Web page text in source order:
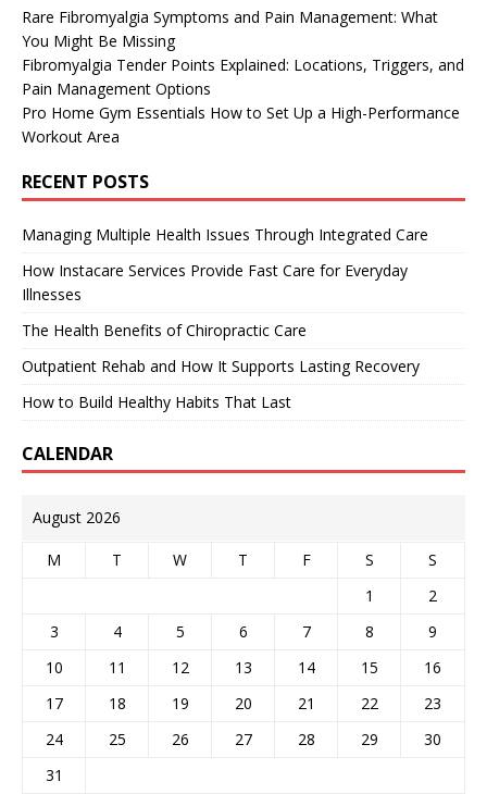
Rare Fibromyalgia Symptoms and Pain Management: What
You Might Be Missing
Fibromyalgia Tender Points Explained: Locations, Triggers, and
Pain Management Options
Pro Home Gym Essentials How to Set Up a High-Performance
Workout Area
RECENT POSTS
Managing Multiple Health Issues Through Integrated Care
How Instacare Services Provide Fast Care for Everyday
Illnesses
The Health Benefits of Chiropractic Care
Outpatient Rehab and How It Supports Lasting Recovery
How to Build Healthy Habits That Last
CALENDAR
August 2026
M T W T F S
S
1
2
3
4 5 6 7 8
9
10
11 12 13 14 15
16
17
18 19 20 21 22
23
24
25 26 27 28 29
30
31